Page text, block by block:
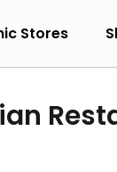
Stores